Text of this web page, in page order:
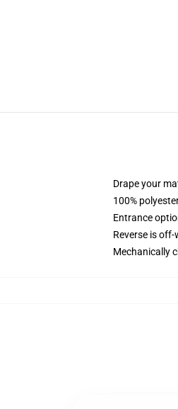
Drape your
100%
Entrance
Reverse is
Mechanically